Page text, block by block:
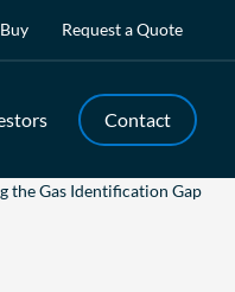
Contact
Request a Quote
the Gas Identification Gap